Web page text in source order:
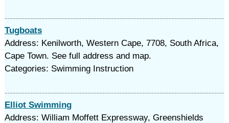
Tugboats
Address: Kenilworth, Western Cape, 7708, South Africa,
Cape Town. See full address and map.
Categories: Swimming Instruction
Elliot Swimming
Address: William Moffett Expressway, Greenshields